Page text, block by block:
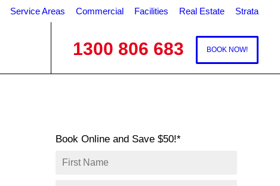
Service Areas Commercial Facilities Real Estate Strata
1300 806 683 BOOK NOW!
Book Online and Save $50!*